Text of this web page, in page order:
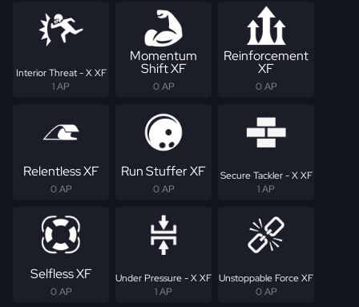
Interior Threat - X XF
1 AP
Momentum
Shift XF
0 AP
Reinforcement
XF
0 AP
Relentless XF
0 AP
Run Stuffer XF
0 AP
Secure Tackler - X XF
1 AP
Selfless XF
0 AP
Under Pressure - X XF
1 AP
Unstoppable Force XF
0 AP